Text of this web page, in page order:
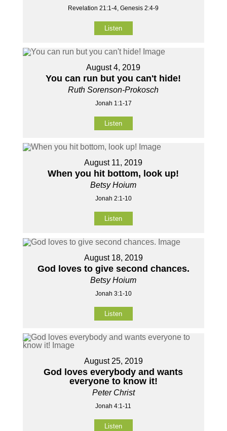
Revelation 21:1-4, Genesis 2:4-9
Listen
August 4, 2019
You can run but you can't hide!
Ruth Sorenson-Prokosch
Jonah 1:1-17
Listen
August 11, 2019
When you hit bottom, look up!
Betsy Hoium
Jonah 2:1-10
Listen
August 18, 2019
God loves to give second chances.
Betsy Hoium
Jonah 3:1-10
Listen
August 25, 2019
God loves everybody and wants
everyone to know it!
Peter Christ
Jonah 4:1-11
Listen